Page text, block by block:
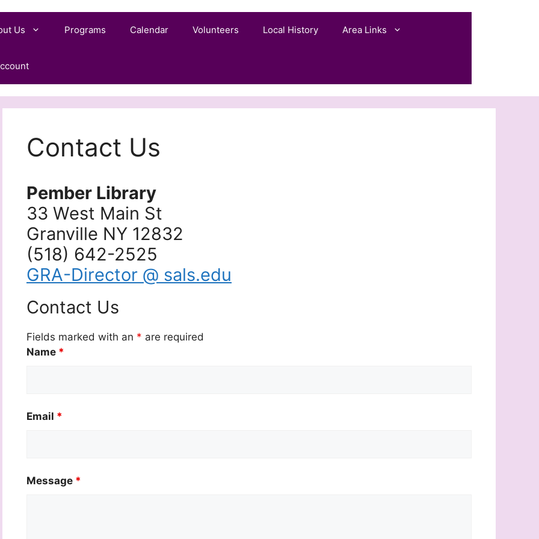
Us Programs Calendar Volunteers Local History Area Links
Contact Us
Pember Library
33 West Main St
Granville NY 12832
(518) 642-2525
GRA-Director @ sals.edu
Contact Us
Fields marked with an * are required
Name *
Email *
Message *